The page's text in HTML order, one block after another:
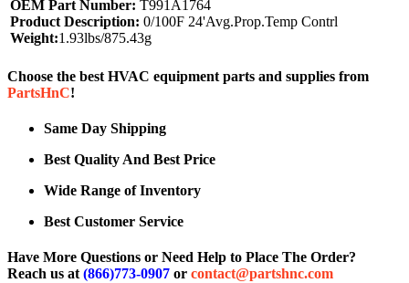
OEM Part Number: T991A1764
Product Description: 0/100F 24'Avg.Prop.Temp Contrl
Weight:1.93lbs/875.43g
Choose the best HVAC equipment parts and supplies from
PartsHnC!
Same Day Shipping
Best Quality And Best Price
Wide Range of Inventory
Best Customer Service
Have More Questions or Need Help to Place The Order?
Reach us at(866)773-0907 or contact@partshnc.com